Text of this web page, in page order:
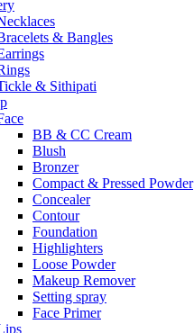
& Bangles
& Sithipati
BB & CC Cream
Blush
Bronzer
Compact & Pressed Powder
Concealer
Contour
Foundation
Highlighters
Loose Powder
Makeup Remover
Setting spray
Face Primer